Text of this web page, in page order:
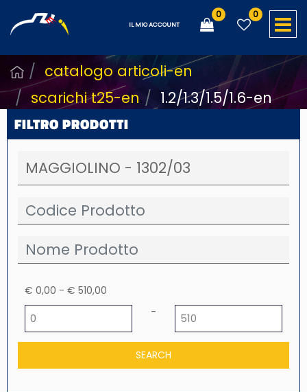
IL MIO ACCOUNT
0 0
catalogo articoli-en
scarichi t25-en
1.2/1.3/1.5/1.6-en
FILTRO PRODOTTI
€ 0,00 - € 510,00
-